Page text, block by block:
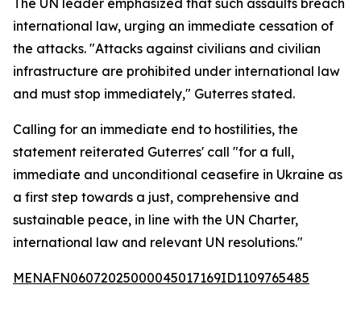
The UN leader emphasized that such assaults breach
international law, urging an immediate cessation of
the attacks. "Attacks against civilians and civilian
infrastructure are prohibited under international law
and must stop immediately," Guterres stated.
Calling for an immediate end to hostilities, the
statement reiterated Guterres' call "for a full,
immediate and unconditional ceasefire in Ukraine as
a first step towards a just, comprehensive and
sustainable peace, in line with the UN Charter,
international law and relevant UN resolutions."
MENAFN06072025000045017169ID1109765485